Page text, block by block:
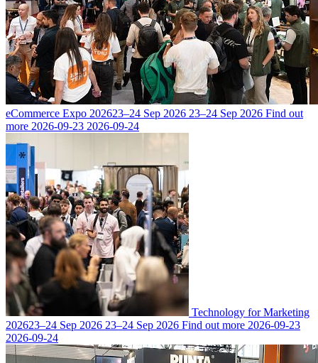
eCommerce Expo 202623–24 Sep 2026 23–24 Sep 2026 Find out
more 2026-09-23 2026-09-24
Technology for Marketing
202623–24 Sep 2026 23–24 Sep 2026 Find out more 2026-09-23
2026-09-24